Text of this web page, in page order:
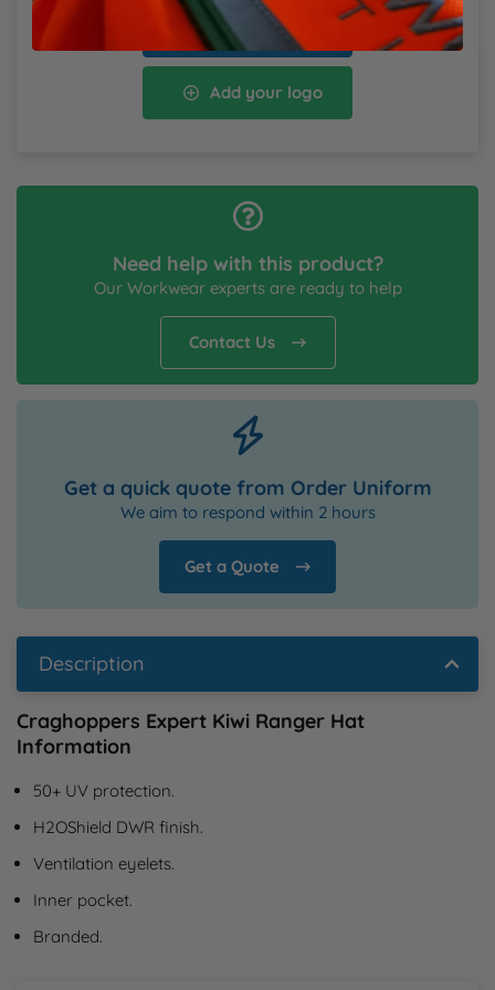
Add to cart
Add your logo
Need help with this product?
Our Workwear experts are ready to help
Contact Us
Get a quick quote from Order Uniform
We aim to respond within 2 hours
Get a Quote
Description
Craghoppers Expert Kiwi Ranger Hat
Information
50+ UV protection.
H2OShield DWR finish.
Ventilation eyelets.
Inner pocket.
Branded.